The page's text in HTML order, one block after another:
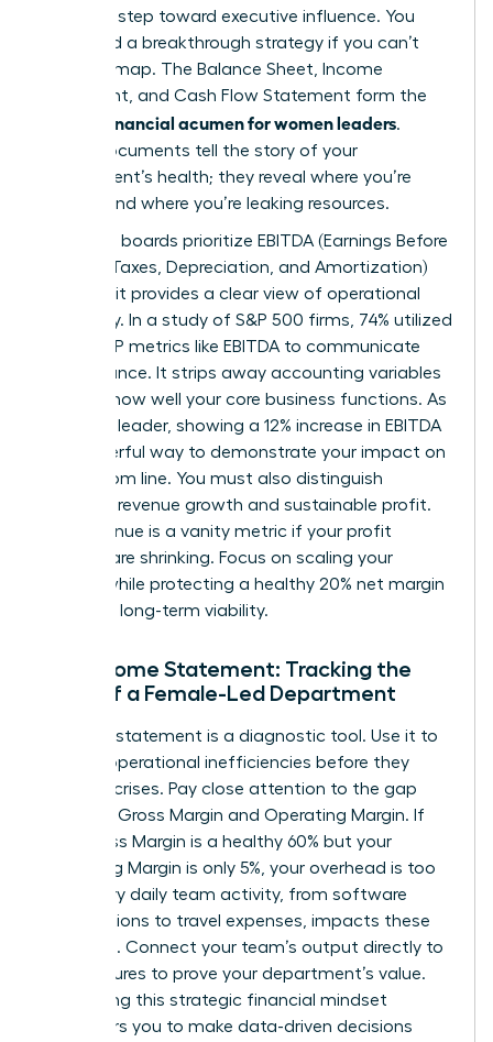
your first step toward executive influence. You
can’t lead a breakthrough strategy if you can’t
read the map. The Balance Sheet, Income
Statement, and Cash Flow Statement form the
financial acumen for women leaders.
These documents tell the story of your
department’s health; they reveal where you’re
thriving and where you’re leaking resources.
Executive boards prioritize EBITDA (Earnings Before
Interest, Taxes, Depreciation, and Amortization)
because it provides a clear view of operational
efficiency. In a study of S&P 500 firms, 74% utilized
non-GAAP metrics like EBITDA to communicate
performance. It strips away accounting variables
to show how well your core business functions. As
a female leader, showing a 12% increase in EBITDA
is a powerful way to demonstrate your impact on
the bottom line. You must also distinguish
between revenue growth and sustainable profit.
High revenue is a vanity metric if your profit
margins are shrinking. Focus on scaling your
impact while protecting a healthy 20% net margin
to ensure long-term viability.
The Income Statement: Tracking the
Pulse of a Female-Led Department
Your P&L statement is a diagnostic tool. Use it to
identify operational inefficiencies before they
become crises. Pay close attention to the gap
between Gross Margin and Operating Margin. If
your Gross Margin is a healthy 60% but your
Operating Margin is only 5%, your overhead is too
high. Every daily team activity, from software
subscriptions to travel expenses, impacts these
line items. Connect your team’s output directly to
these figures to prove your department’s value.
Developing this strategic financial mindset
empowers you to make data-driven decisions